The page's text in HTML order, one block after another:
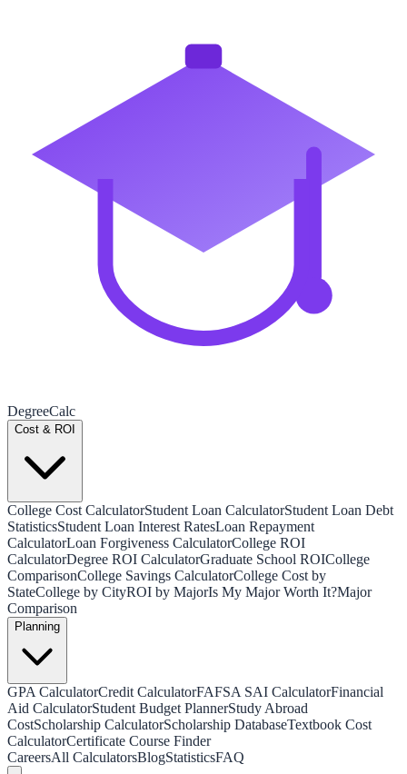
DegreeCalc
Cost & ROI
College Cost CalculatorStudent Loan CalculatorStudent Loan Debt
StatisticsStudent Loan Interest RatesLoan Repayment
CalculatorLoan Forgiveness CalculatorCollege ROI
CalculatorDegree ROI CalculatorGraduate School ROICollege
ComparisonCollege Savings CalculatorCollege Cost by
StateCollege by CityROI by MajorIs My Major Worth It?Major
Comparison
Planning
GPA CalculatorCredit CalculatorFAFSA SAI CalculatorFinancial
Aid CalculatorStudent Budget PlannerStudy Abroad
CostScholarship CalculatorScholarship DatabaseTextbook Cost
CalculatorCertificate Course Finder
CareersAll CalculatorsBlogStatisticsFAQ